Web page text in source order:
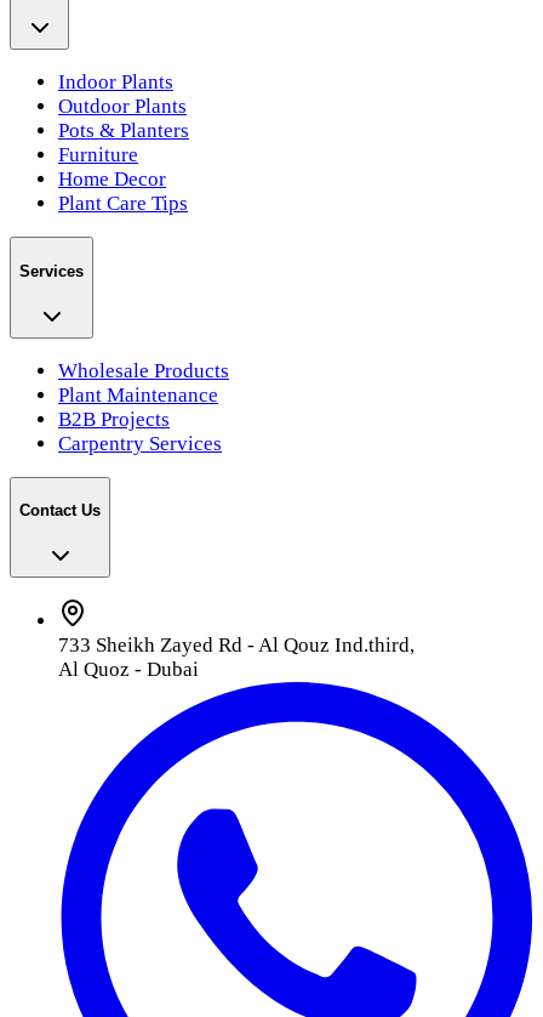
Indoor Plants
Outdoor Plants
Pots & Planters
Furniture
Home Decor
Plant Care Tips
Services
Wholesale Products
Plant Maintenance
B2B Projects
Carpentry Services
Contact Us
733 Sheikh Zayed Rd - Al Qouz Ind.third,
Al Quoz - Dubai